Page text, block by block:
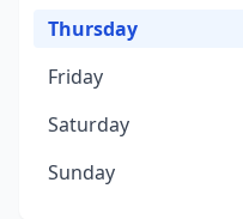
Thursday
Friday
Saturday
Sunday